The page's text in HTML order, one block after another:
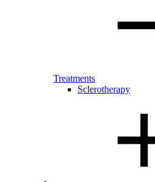
Treatments
Sclerotherapy